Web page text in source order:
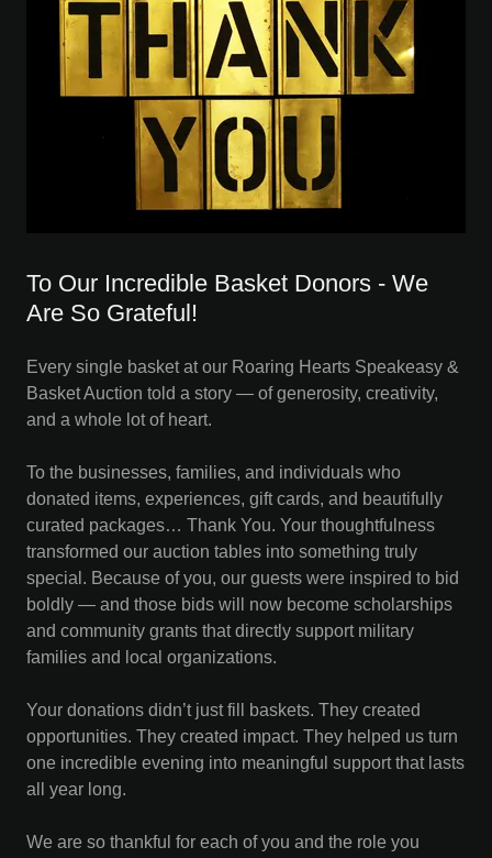
To Our Incredible Basket Donors - We
Are So Grateful!
Every single basket at our Roaring Hearts Speakeasy &
Basket Auction told a story — of generosity, creativity,
and a whole lot of heart.
To the businesses, families, and individuals who
donated items, experiences, gift cards, and beautifully
curated packages… Thank You. Your thoughtfulness
transformed our auction tables into something truly
special. Because of you, our guests were inspired to bid
boldly — and those bids will now become scholarships
and community grants that directly support military
families and local organizations.
Your donations didn’t just fill baskets. They created
opportunities. They created impact. They helped us turn
one incredible evening into meaningful support that lasts
all year long.
We are so thankful for each of you and the role you